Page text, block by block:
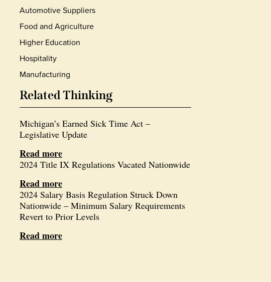
Automotive Suppliers
Food and Agriculture
Higher Education
Hospitality
Manufacturing
Related Thinking
Michigan’s Earned Sick Time Act –
Legislative Update
Read more
2024 Title IX Regulations Vacated Nationwide
Read more
2024 Salary Basis Regulation Struck Down
Nationwide – Minimum Salary Requirements
Revert to Prior Levels
Read more